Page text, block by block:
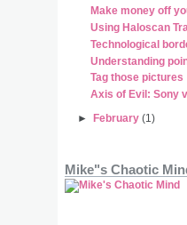
Make money off
Using Haloscan
Technological
Understanding
Tag those pictures
Axis of Evil: Sony
► February(1)
Mike"s Chaotic